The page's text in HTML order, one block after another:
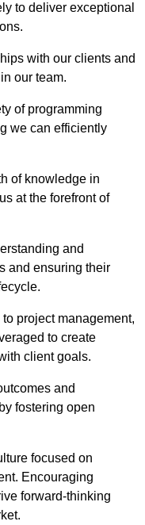
to deliver exceptional
with our clients and
our team.
of programming
we can efficiently
of knowledge in
at the forefront of
and
and ensuring their
project management,
to create
client goals.
and
fostering open
focused on
Encouraging
forward-thinking